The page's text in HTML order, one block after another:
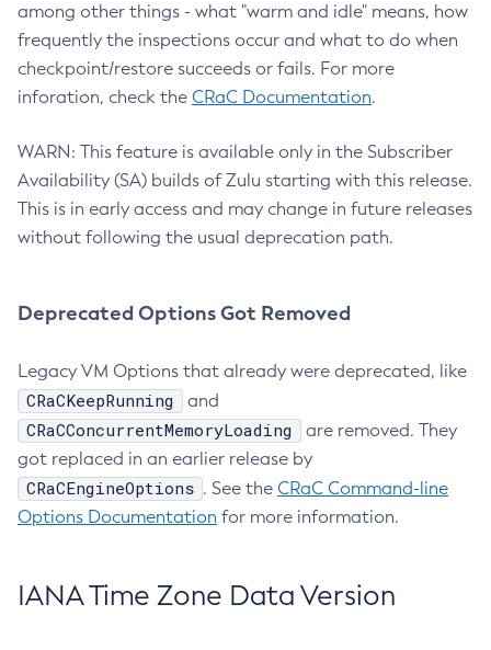
among other things - what "warm and idle" means, how
frequently the inspections occur and what to do when
checkpoint/restore succeeds or fails. For more
inforation, check the CRaC Documentation.
WARN: This feature is available only in the Subscriber
Availability (SA) builds of Zulu starting with this release.
This is in early access and may change in future releases
without following the usual deprecation path.
Deprecated Options Got Removed
Legacy VM Options that already were deprecated, like
CRaCKeepRunning and
CRaCConcurrentMemoryLoading
are removed. They
got replaced in an earlier release by
CRaCEngineOptions . See the CRaC Command-line
Options Documentation for more information.
IANA Time Zone Data Version